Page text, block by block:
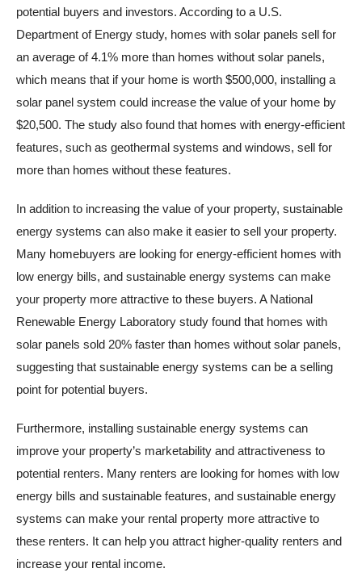
potential buyers and investors. According to a U.S.
Department of Energy study, homes with solar panels sell for
an average of 4.1% more than homes without solar panels,
which means that if your home is worth $500,000, installing a
solar panel system could increase the value of your home by
$20,500. The study also found that homes with energy-efficient
features, such as geothermal systems and windows, sell for
more than homes without these features.
In addition to increasing the value of your property, sustainable
energy systems can also make it easier to sell your property.
Many homebuyers are looking for energy-efficient homes with
low energy bills, and sustainable energy systems can make
your property more attractive to these buyers. A National
Renewable Energy Laboratory study found that homes with
solar panels sold 20% faster than homes without solar panels,
suggesting that sustainable energy systems can be a selling
point for potential buyers.
Furthermore, installing sustainable energy systems can
improve your property’s marketability and attractiveness to
potential renters. Many renters are looking for homes with low
energy bills and sustainable features, and sustainable energy
systems can make your rental property more attractive to
these renters. It can help you attract higher-quality renters and
increase your rental income.